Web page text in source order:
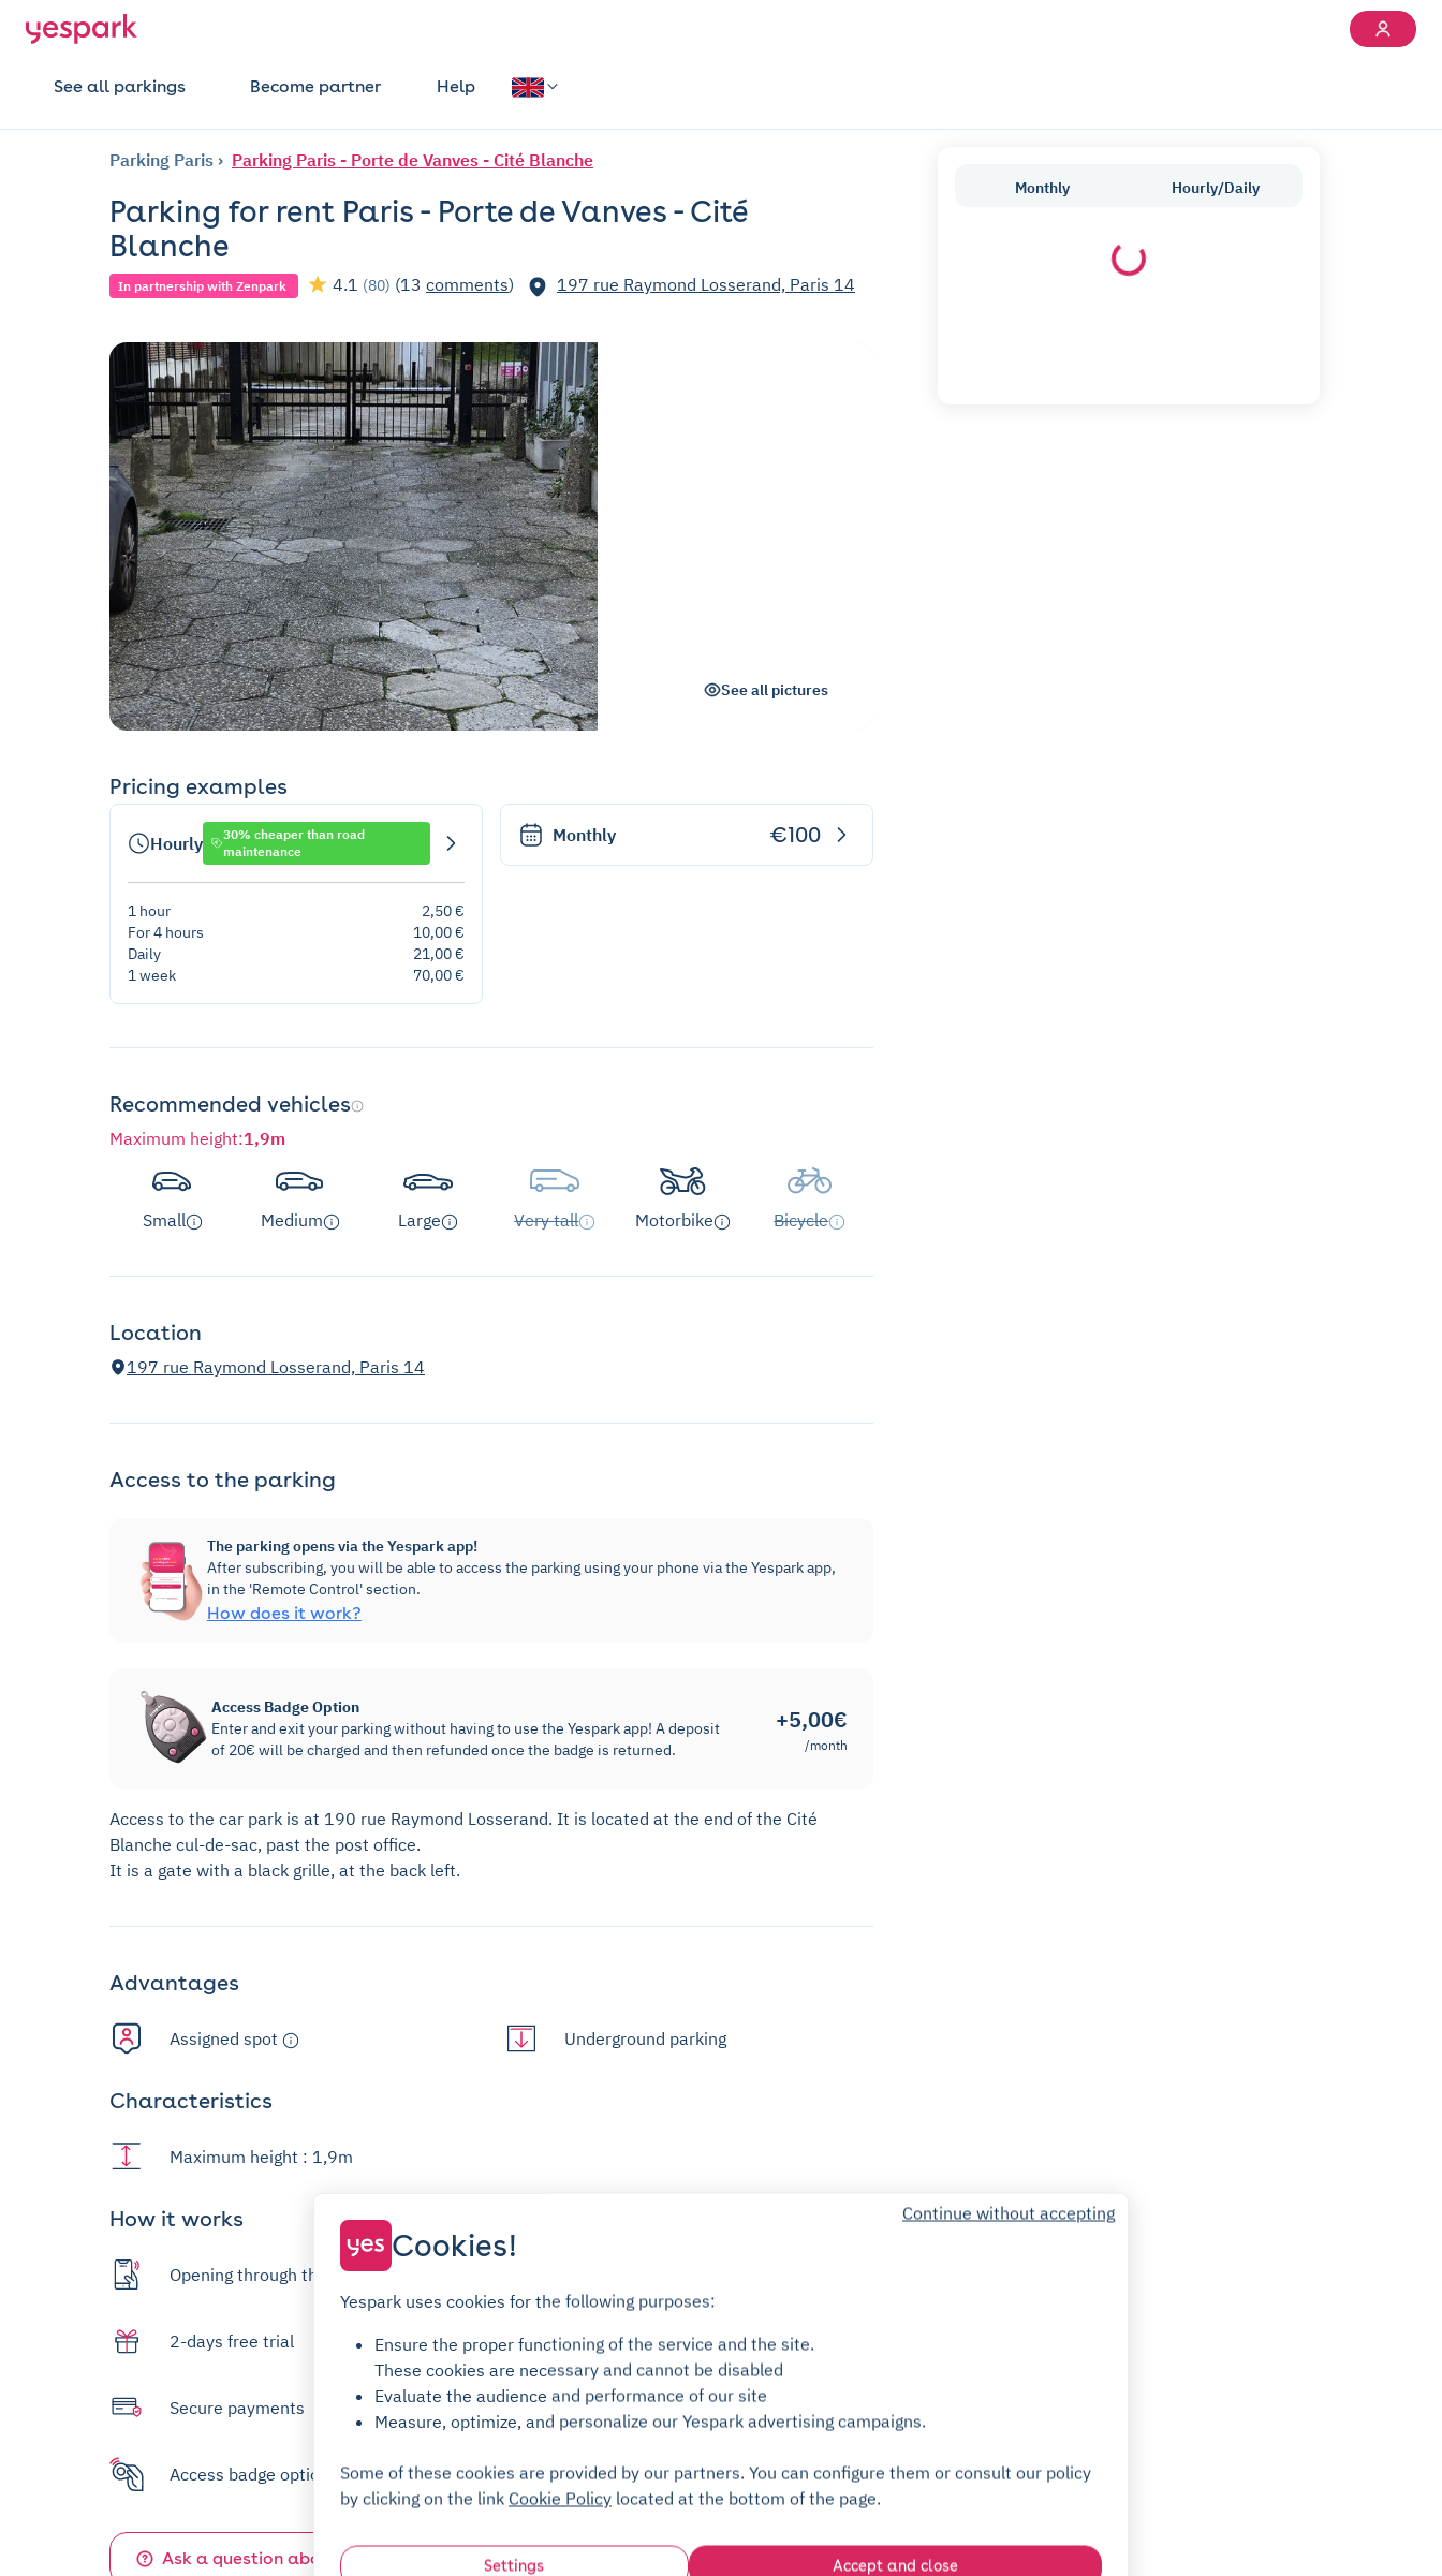
See all parkings Become partner Help
Parking Paris Parking Paris - Porte de Vanves - Cité Blanche
Parking for rent Paris - Porte de Vanves - Cité
Blanche
In partnership with Zenpark 4.1 (80) (13 comments) 197 rue Raymond Losserand, Paris 14
See all pictures
Pricing examples
Hourly
30% cheaper than road
maintenance
1 hour
2,50 €
For 4 hours
10,00 €
Daily
21,00 €
1 week
70,00 €
Monthly €100
Recommended vehicles
Maximum height:1,9m
Small Medium Large Very tall Motorbike Bicycle
Location
197 rue Raymond Losserand, Paris 14
Access to the parking
The parking opens via the Yespark app!
After subscribing, you will be able to access the parking using your phone via the Yespark app,
in the 'Remote Control' section.
How does it work?
Access Badge Option
Enter and exit your parking without having to use the Yespark app! A deposit
of 20€ will be charged and then refunded once the badge is returned.
+5,00€
/month
Access to the car park is at 190 rue Raymond Losserand. It is located at the end of the Cité
Blanche cul-de-sac, past the post office.
It is a gate with a black grille, at the back left.
Advantages
Assigned spot Underground parking
Characteristics
Maximum height : 1,9m
How it works
Opening through the app
2-days free trial No engagement
Secure payments No deposit
Access badge option available
Ask a question about this parking FAQ
Monthly Hourly/Daily
Continue without accepting
Cookies!
Yespark uses cookies for the following purposes:
Ensure the proper functioning of the service and the site.
These cookies are necessary and cannot be disabled
Evaluate the audience and performance of our site
Measure, optimize, and personalize our Yespark advertising campaigns.
Some of these cookies are provided by our partners. You can configure them or consult our policy
by clicking on the link Cookie Policy located at the bottom of the page.
Settings Accept and close